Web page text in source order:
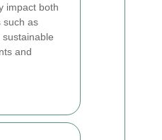
impact both
such as
and